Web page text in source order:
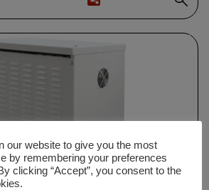
our website to give you the most
by remembering your preferences
clicking “Accept”, you consent to the